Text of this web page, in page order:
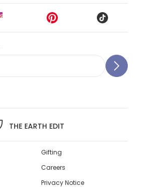
THE EARTH EDIT
Gifting
Careers
Privacy Notice